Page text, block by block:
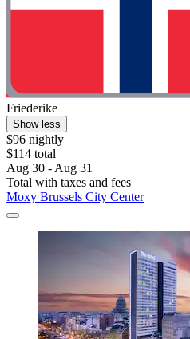
Friederike
Show less
$96 nightly
$114 total
Aug 30 - Aug 31
Total with taxes and fees
Moxy Brussels City Center